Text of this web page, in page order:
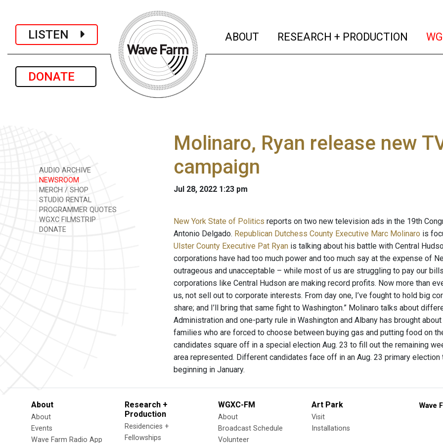
LISTEN
DONATE
ABOUT (current)
RESEARCH + PRODUCTION
AUDIO ARCHIVE
NEWSROOM
MERCH / SHOP
STUDIO RENTAL
PROGRAMMER QUOTES
WGXC FILMSTRIP
DONATE
Molinaro, Ryan release new
campaign
Jul 28, 2022 1:23 pm
New York State of Politics reports on two new television ads in the 19th
Antonio Delgado. Republican Dutchess County Executive Marc Molinaro is
Ulster County Executive Pat Ryan is talking about his battle with Central
corporations have had too much power and too much say at the expense of
outrageous and unacceptable – while most of us are struggling to pay our
corporations like Central Hudson are making record profits. Now more than
us, not sell out to corporate interests. From day one, I’ve fought to hold big
share; and I’ll bring that same fight to Washington.” Molinaro talks about
Administration and one-party rule in Washington and Albany has brought
families who are forced to choose between buying gas and putting food on
candidates square off in a special election Aug. 23 to fill out the remaining
area represented. Different candidates face off in an Aug. 23 primary
beginning in January.
About
About
Events
Wave Farm Radio App
Research +
Production
Residencies +
Fellowships
WGXC-FM
About
Broadcast Schedule
Volunteer
Art Park
Visit
Installations
Wave